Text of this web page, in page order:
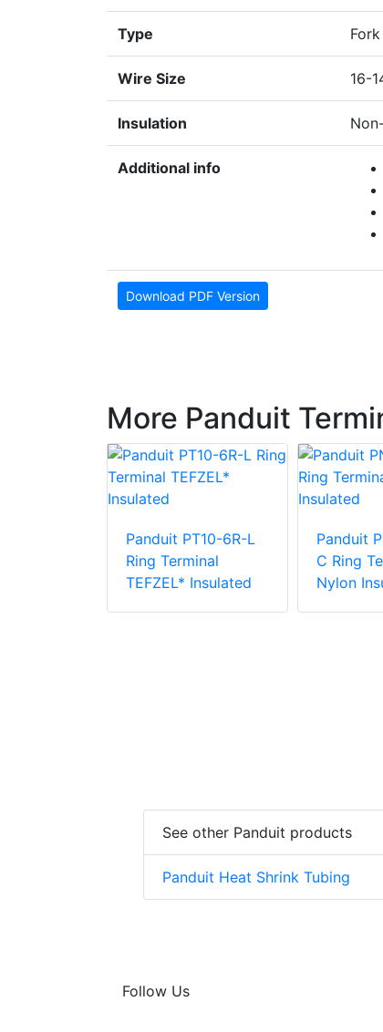
Type
Wire Size 16-
Insulation
Additional info
Download PDF Version
More Panduit
Panduit PT10-6R-L
Ring Terminal
TEFZEL* Insulated
Panduit
C Ring
Nylon
See other Panduit products
Panduit Heat Shrink Tubing
Follow Us